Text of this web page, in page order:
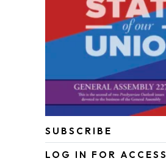
SUBSCRIBE
LOG IN FOR ACCESS